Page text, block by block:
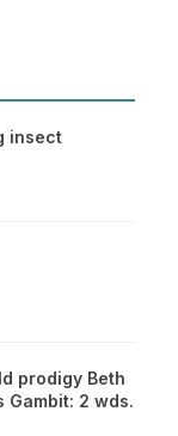
insect
prodigy Beth
Gambit: 2 wds.